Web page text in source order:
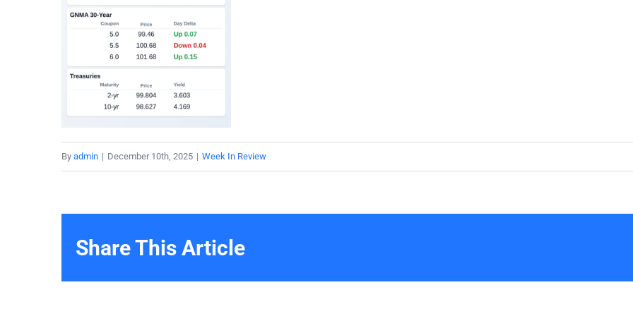
By admin | December 10th, 2025 | Week In Review
Share This Article